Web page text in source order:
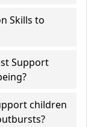
Skills to
Support
children